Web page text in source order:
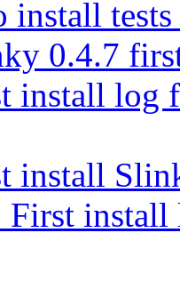
install
0.4.7
install log
install